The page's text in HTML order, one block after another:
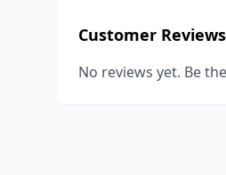
Customer Reviews
No reviews yet. Be